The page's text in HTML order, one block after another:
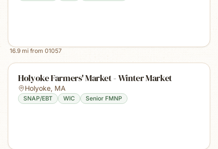
16.9 mi from 01057
Holyoke Farmers' Market - Winter Market
Holyoke, MA
SNAP/EBT WIC Senior FMNP